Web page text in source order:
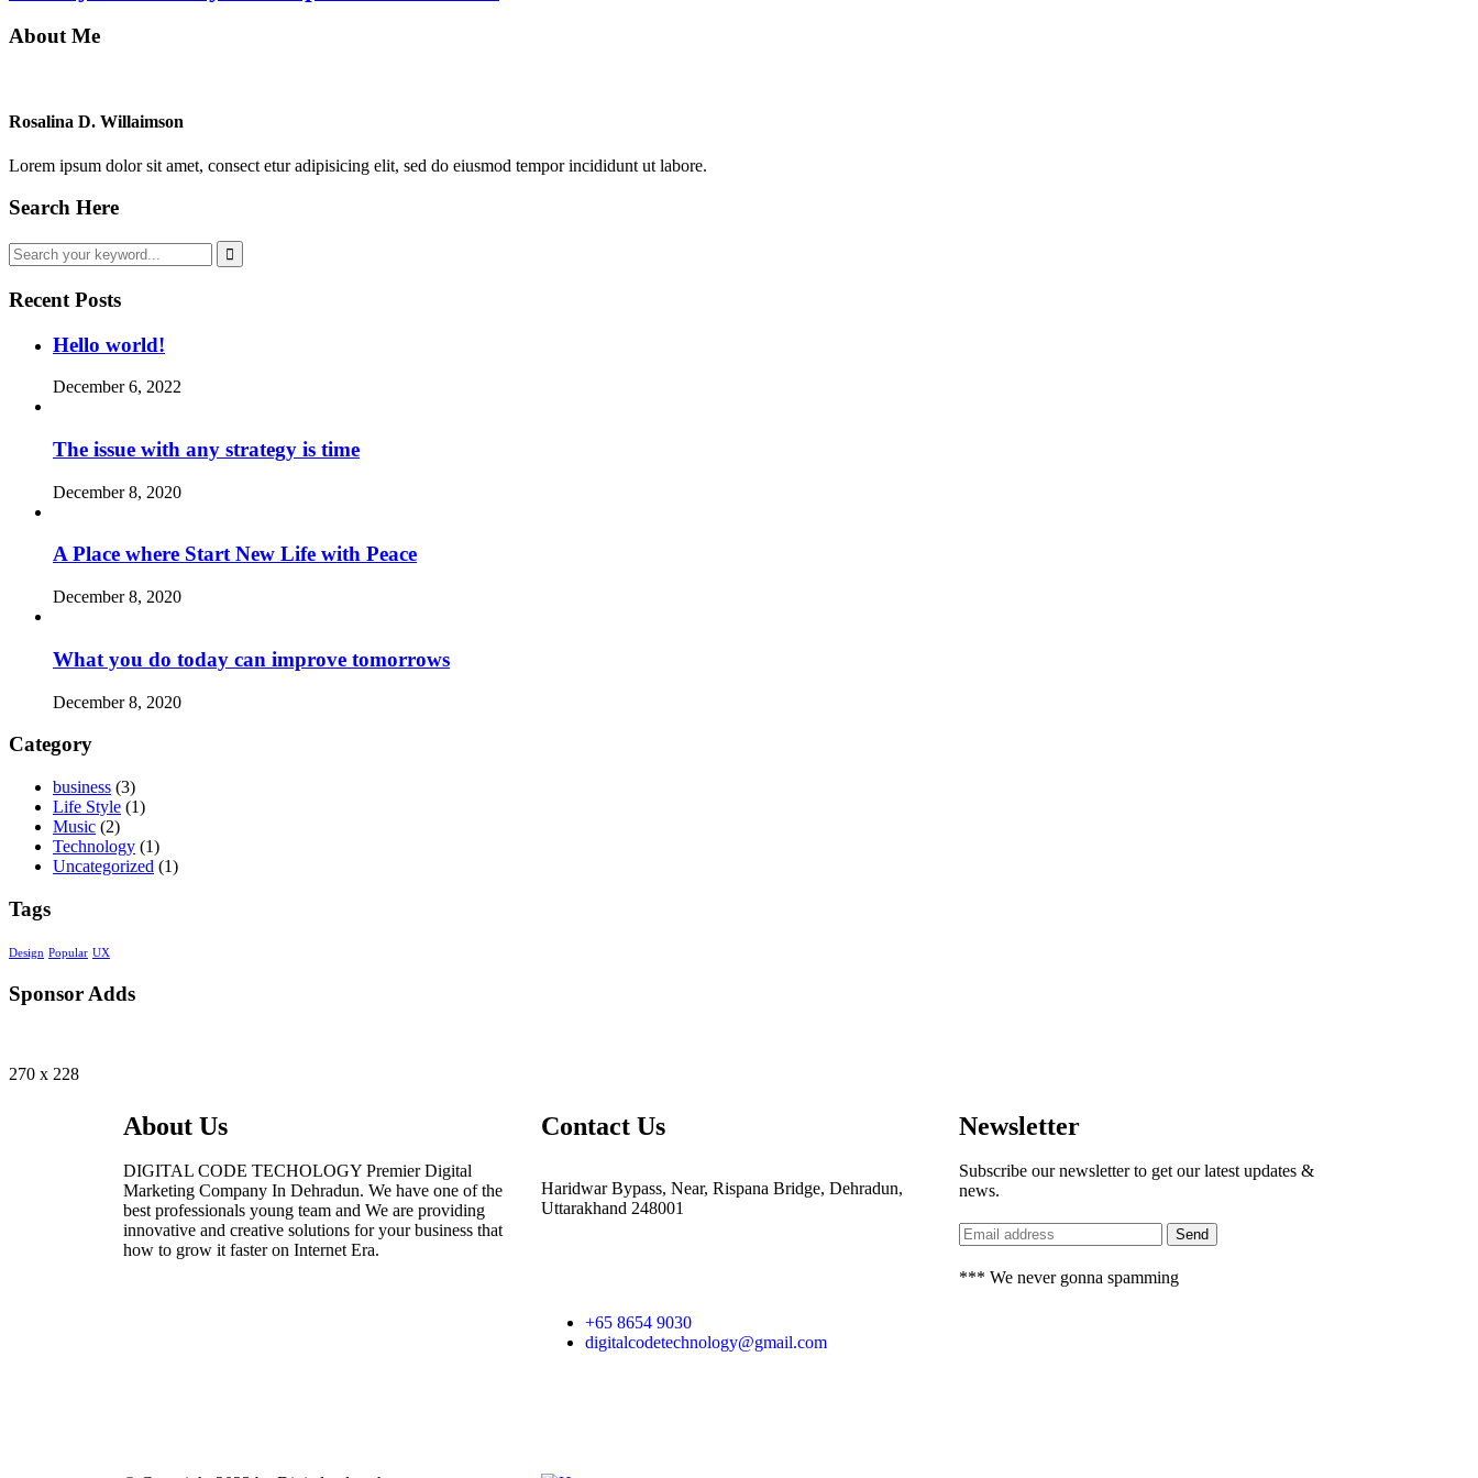
About Me
Rosalina D. Willaimson
Lorem ipsum dolor sit amet, consect etur adipisicing elit, sed do eiusmod tempor incididunt ut labore.
Search Here
Recent Posts
Hello world!
December 6, 2022
The issue with any strategy is time
December 8, 2020
A Place where Start New Life with Peace
December 8, 2020
What you do today can improve tomorrows
December 8, 2020
Category
business (3)
Life Style (1)
Music (2)
Technology (1)
Uncategorized (1)
Tags
Design Popular UX
Sponsor Adds
270 x 228
About Us
DIGITAL CODE TECHOLOGY Premier Digital
Marketing Company In Dehradun. We have one of the
best professionals young team and We are providing
innovative and creative solutions for your business that
how to grow it faster on Internet Era.
Contact Us
Haridwar Bypass, Near, Rispana Bridge, Dehradun,
Uttarakhand 248001
+65 8654 9030
digitalcodetechnology@gmail.com
Newsletter
Subscribe our newsletter to get our latest updates &
news.
*** We never gonna spamming